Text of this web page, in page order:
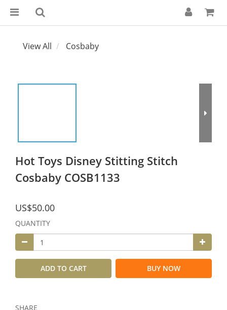
View All Cosbaby
Hot Toys Disney Stitting Stitch
Cosbaby COSB1133
US$50.00
QUANTITY
ADD TO CART BUY NOW
SHARE